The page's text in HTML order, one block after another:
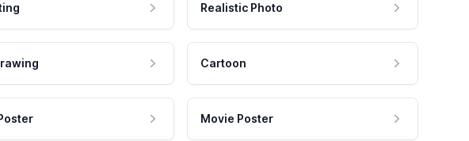
Realistic Photo
Cartoon
Movie Poster